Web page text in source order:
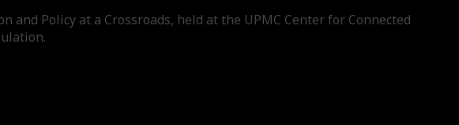
Policy at a Crossroads, held at the UPMC Center for Connected